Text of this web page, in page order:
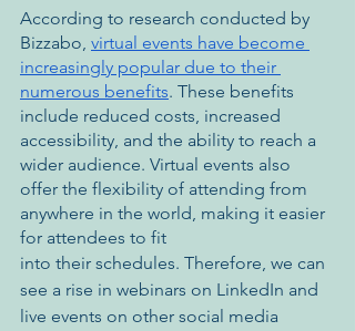
According to research conducted by
Bizzabo, virtual events have become
increasingly popular due to their
numerous benefits. These benefits
include reduced costs, increased
accessibility, and the ability to reach a
wider audience. Virtual events also
offer the flexibility of attending from
anywhere in the world, making it easier
for attendees to fit
into their schedules. Therefore, we can
see a rise in webinars on LinkedIn and
live events on other social media